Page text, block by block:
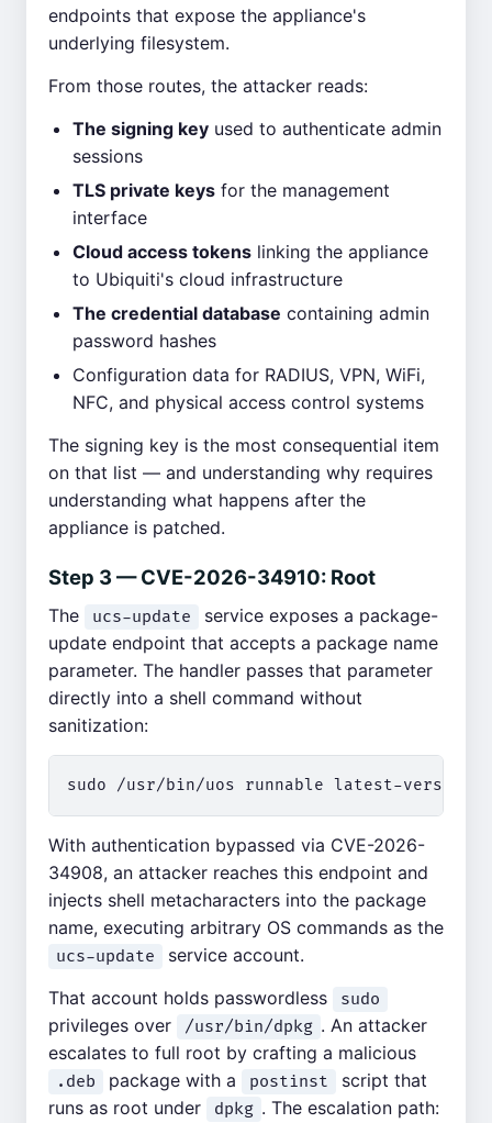
endpoints that expose the appliance's
underlying filesystem.
From those routes, the attacker reads:
The signing key used to authenticate admin
sessions
TLS private keys for the management
interface
Cloud access tokens linking the appliance
to Ubiquiti's cloud infrastructure
The credential database containing admin
password hashes
Configuration data for RADIUS, VPN, WiFi,
NFC, and physical access control systems
The signing key is the most consequential item
on that list — and understanding why requires
understanding what happens after the
appliance is patched.
Step 3 — CVE-2026-34910: Root
The ucs-update
service exposes a package-
update endpoint that accepts a package name
parameter. The handler passes that parameter
directly into a shell command without
sanitization:
With authentication bypassed via CVE-2026-
34908, an attacker reaches this endpoint and
injects shell metacharacters into the package
name, executing arbitrary OS commands as the
ucs-update
service account.
That account holds passwordless
sudo
privileges over /usr/bin/dpkg . An attacker
escalates to full root by crafting a malicious
.deb package with a postinst
script that
runs as root under
dpkg . The escalation path: